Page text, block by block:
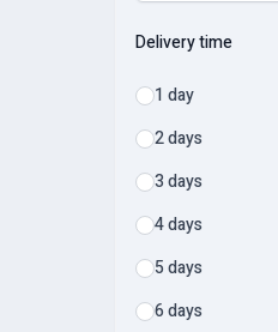
Delivery time
1 day
2 days
3 days
4 days
5 days
6 days